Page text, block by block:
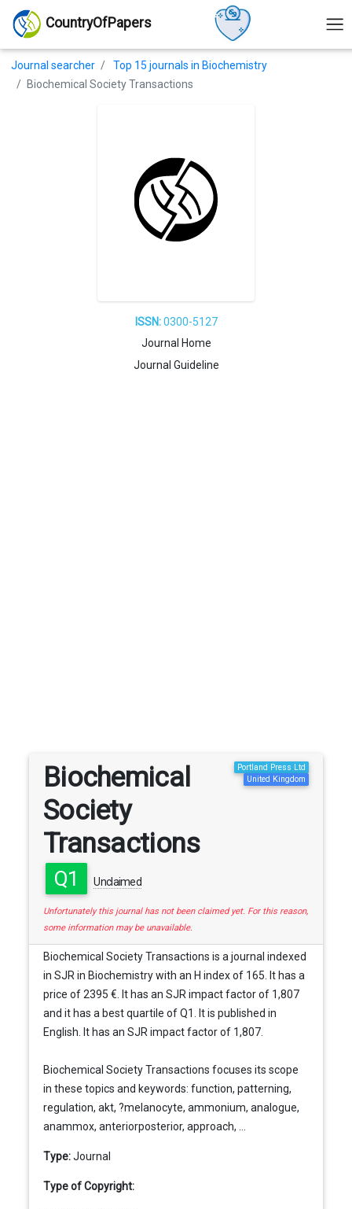
CountryOfPapers
Journal searcher
Top 15 journals in Biochemistry
Biochemical Society Transactions
ISSN:0300-5127
Journal Home
Journal Guideline
Biochemical
Society
Transactions
Q1 Unclaimed
Portland Press Ltd
United Kingdom
Unfortunately this journal has not been claimed yet. For this reason,
some information may be unavailable.
Biochemical Society Transactions is a journal indexed
in SJR in Biochemistry with an H index of 165. It has a
price of 2395 €. It has an SJR impact factor of 1,807
and it has a best quartile of Q1. It is published in
English. It has an SJR impact factor of 1,807.
Biochemical Society Transactions focuses its scope
in these topics and keywords: function, patterning,
regulation, akt, ?melanocyte, ammonium, analogue,
anammox, anteriorposterior, approach, ...
Type:Journal
Type of Copyright: